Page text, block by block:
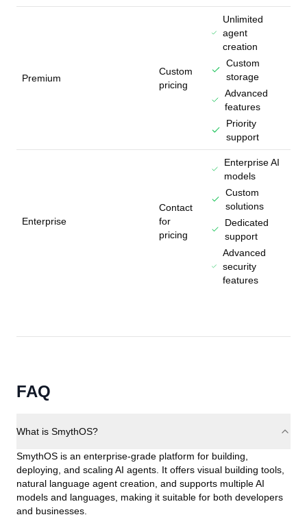
Premium
Custom
pricing
Unlimited
agent
creation
Custom
storage
Advanced
features
Priority
support
Enterprise
Contact
for
pricing
Enterprise AI
models
Custom
solutions
Dedicated
support
Advanced
security
features
FAQ
What is SmythOS?
SmythOS is an enterprise-grade platform for building,
deploying, and scaling AI agents. It offers visual building tools,
natural language agent creation, and supports multiple AI
models and languages, making it suitable for both developers
and businesses.